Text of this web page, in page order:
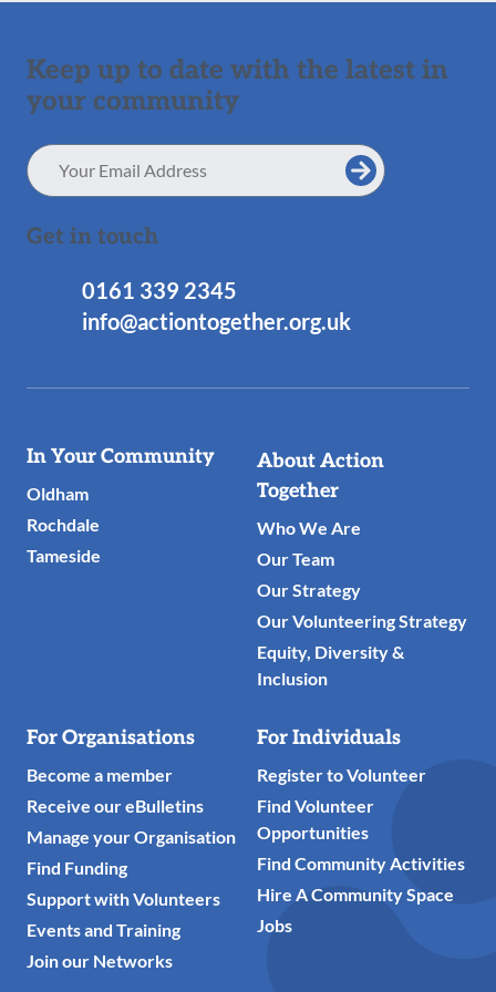
Keep up to date with the latest in
your community
Email
Address
Get in touch
0161 339 2345
info@actiontogether.org.uk
Useful
Links
In Your Community
Oldham
Rochdale
Tameside
About Action
Together
Who We Are
Our Team
Our Strategy
Our Volunteering Strategy
Equity, Diversity &
Inclusion
For Organisations
Become a member
Receive our eBulletins
Manage your Organisation
Find Funding
Support with Volunteers
Events and Training
Join our Networks
For Individuals
Register to Volunteer
Find Volunteer
Opportunities
Find Community Activities
Hire A Community Space
Jobs